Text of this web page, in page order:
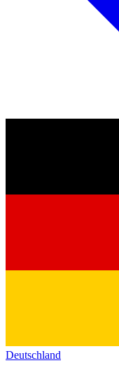
Deutschland